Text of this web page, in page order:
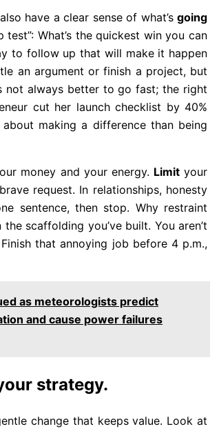
have a clear sense of what’s going
What’s the quickest win you can
to follow up that will make it happen
an argument or finish a project, but
not always better to go fast; the right
cut her launch checklist by 40%
making a difference than being
money and your energy. Limityour
request. In relationships, honesty
sentence, then stop. Why restraint
scaffolding you’ve built. You aren’t
that annoying job before 4 p.m.,
as meteorologists predict
and cause power failures
strategy.
change that keeps value. Look at